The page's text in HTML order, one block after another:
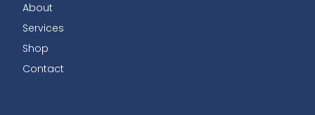
About
Services
Shop
Contact